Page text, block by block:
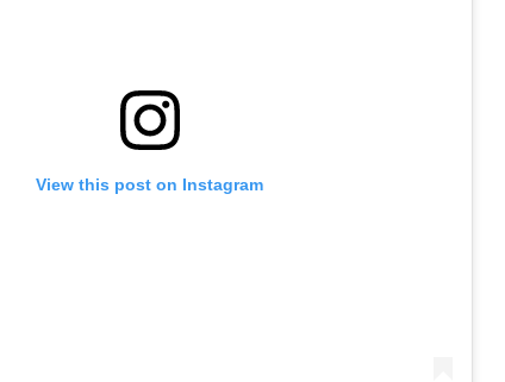
View this post on Instagram